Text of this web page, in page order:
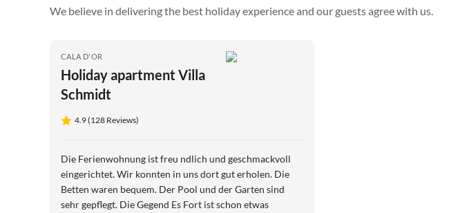
We believe in delivering the best holiday experience and our guests agree with us.
CALA D'OR
Holiday apartment Villa
Schmidt
4.9 (128 Reviews)
Die Ferienwohnung ist freu ndlich und geschmackvoll
eingerichtet. Wir konnten in uns dort gut erholen. Die
Betten waren bequem. Der Pool und der Garten sind
sehr gepflegt. Die Gegend Es Fort ist schon etwas